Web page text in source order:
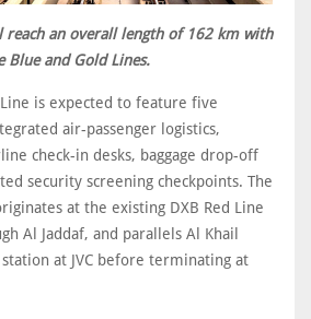
reach an overall length of 162 km with
Blue and Gold Lines.
is expected to feature five
air-passenger logistics,
check-in desks, baggage drop-off
security screening checkpoints. The
at the existing DXB Red Line
Al Jaddaf, and parallels Al Khail
at JVC before terminating at